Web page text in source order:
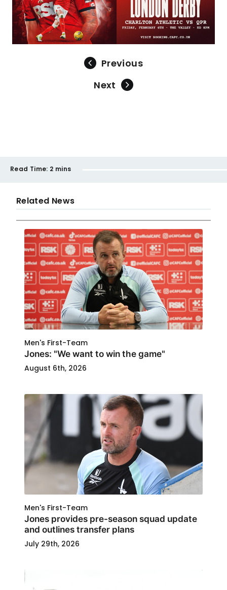
Previous
Next
Read Time: 2 mins
Related News
Men's First-Team
Jones: "We want to win the game"
August 6th, 2026
Men's First-Team
Jones provides pre-season squad update
and outlines transfer plans
July 29th, 2026